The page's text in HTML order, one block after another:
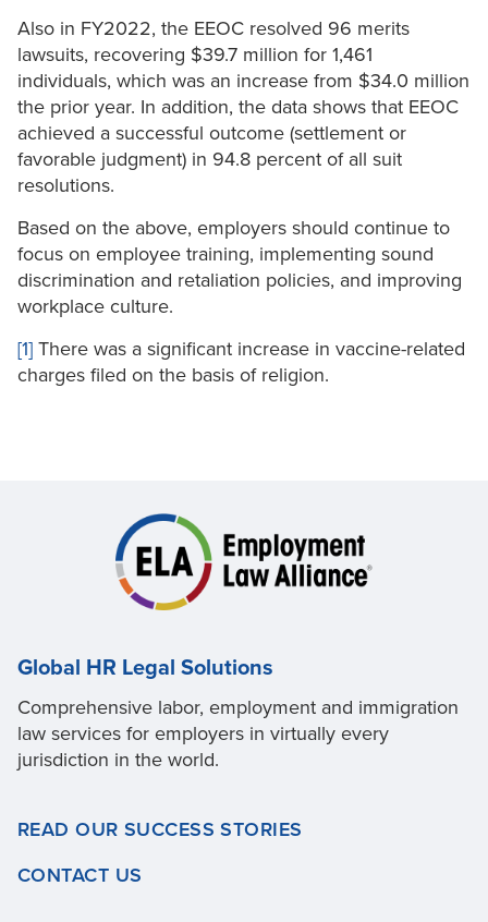
Also in FY2022, the EEOC resolved 96 merits
lawsuits, recovering $39.7 million for 1,461
individuals, which was an increase from $34.0 million
the prior year. In addition, the data shows that EEOC
achieved a successful outcome (settlement or
favorable judgment) in 94.8 percent of all suit
resolutions.
Based on the above, employers should continue to
focus on employee training, implementing sound
discrimination and retaliation policies, and improving
workplace culture.
[1] There was a significant increase in vaccine-related
charges filed on the basis of religion.
Global HR Legal Solutions
Comprehensive labor, employment and immigration
law services for employers in virtually every
jurisdiction in the world.
READ OUR SUCCESS STORIES
CONTACT US